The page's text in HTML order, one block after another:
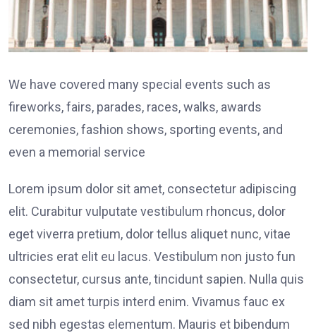
We have covered many special events such as
fireworks, fairs, parades, races, walks, awards
ceremonies, fashion shows, sporting events, and
even a memorial service
Lorem ipsum dolor sit amet, consectetur adipiscing
elit. Curabitur vulputate vestibulum rhoncus, dolor
eget viverra pretium, dolor tellus aliquet nunc, vitae
ultricies erat elit eu lacus. Vestibulum non justo fun
consectetur, cursus ante, tincidunt sapien. Nulla quis
diam sit amet turpis interd enim. Vivamus fauc ex
sed nibh egestas elementum. Mauris et bibendum